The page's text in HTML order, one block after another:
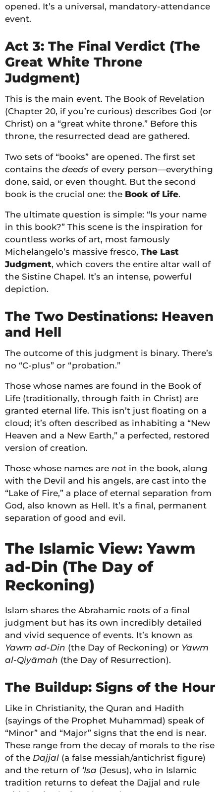
opened. It’s a universal, mandatory-attendance
event.
Act 3: The Final Verdict (The
Great White Throne
Judgment)
This is the main event. The Book of Revelation
(Chapter 20, if you’re curious) describes God (or
Christ) on a “great white throne.” Before this
throne, the resurrected dead are gathered.
Two sets of “books” are opened. The first set
contains the deeds of every person—everything
done, said, or even thought. But the second
book is the crucial one: the Book of Life.
The ultimate question is simple: “Is your name
in this book?” This scene is the inspiration for
countless works of art, most famously
Michelangelo’s massive fresco, The Last
Judgment, which covers the entire altar wall of
the Sistine Chapel. It’s an intense, powerful
depiction.
The Two Destinations: Heaven
and Hell
The outcome of this judgment is binary. There’s
no “C-plus” or “probation.”
Those whose names are found in the Book of
Life (traditionally, through faith in Christ) are
granted eternal life. This isn’t just floating on a
cloud; it’s often described as inhabiting a “New
Heaven and a New Earth,” a perfected, restored
version of creation.
Those whose names are not in the book, along
with the Devil and his angels, are cast into the
“Lake of Fire,” a place of eternal separation from
God, also known as Hell. It’s a final, permanent
separation of good and evil.
The Islamic View: Yawm
ad-Din (The Day of
Reckoning)
Islam shares the Abrahamic roots of a final
judgment but has its own incredibly detailed
and vivid sequence of events. It’s known as
Yawm ad-Din (the Day of Reckoning) or Yawm
al-Qiyāmah (the Day of Resurrection).
The Buildup: Signs of the Hour
Like in Christianity, the Quran and Hadith
(sayings of the Prophet Muhammad) speak of
“Minor” and “Major” signs that the end is near.
These range from the decay of morals to the rise
of the Dajjal (a false messiah/antichrist figure)
and the return of ‘Isa (Jesus), who in Islamic
tradition returns to defeat the Dajjal and rule